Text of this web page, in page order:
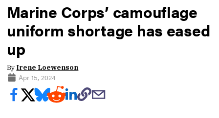
Marine Corps’ camouflage
uniform shortage has eased
up
By Irene Loewenson
Apr 15, 2024